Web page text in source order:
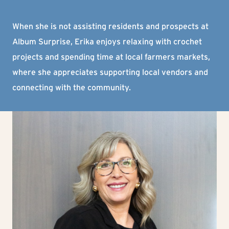
When she is not assisting residents and prospects at
Album Surprise, Erika enjoys relaxing with crochet
projects and spending time at local farmers markets,
where she appreciates supporting local vendors and
connecting with the community.